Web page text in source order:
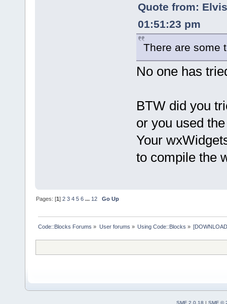
Quote from:
01:51:23 pm
There are some
No one has
BTW did you
or you used
Your
to compile the
Pages: [1]2 3 4 5 6 ... 12 Go Up
Code::Blocks Forums » User forums » Using Code::Blocks »
SMF 2.0.18 | SMF ©